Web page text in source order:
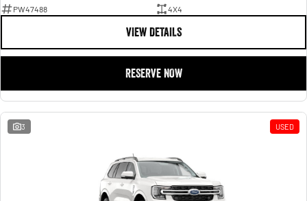
PW47488 4X4
VIEW DETAILS
RESERVE NOW
3 USED